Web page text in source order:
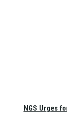
NGS Urges